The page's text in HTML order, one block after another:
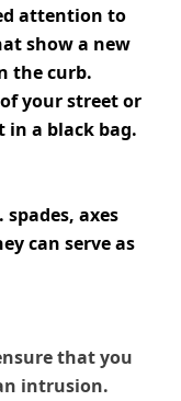
attention to
show a new
the curb.
your street or
a black bag.
axes
can serve as
that you
intrusion.